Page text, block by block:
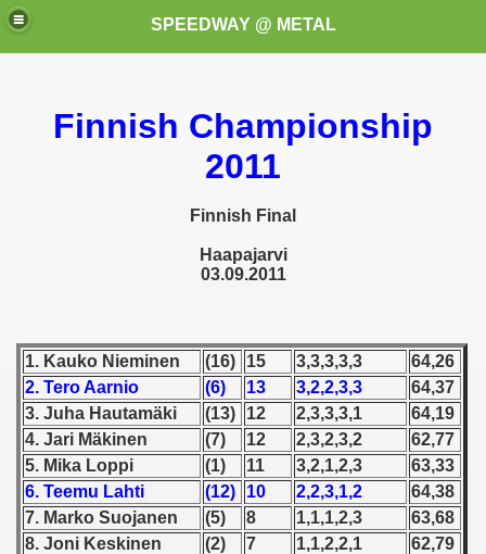
SPEEDWAY @ METAL
Finnish Championship
2011
Finnish Final
Haapajarvi
03.09.2011
1. Kauko Nieminen (16) 15 3,3,3,3,3
64,26
2. Tero Aarnio
(6) 13 3,2,2,3,3
64,37
3. Juha Hautamäki
(13) 12 2,3,3,3,1
64,19
4. Jari Mäkinen
(7) 12 2,3,2,3,2
62,77
5. Mika Loppi
(1) 11 3,2,1,2,3
63,33
6. Teemu Lahti
(12) 10 2,2,3,1,2
64,38
7. Marko Suojanen
(5) 8 1,1,1,2,3
63,68
8. Joni Keskinen
(2) 7 1,1,2,2,1
62,79
these speedway programms)
Świata (World Speedway Championship)